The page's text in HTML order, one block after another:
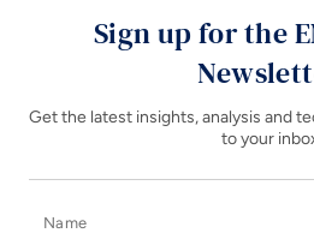
Sign up for the
Get the latest insights, analysis and
to your